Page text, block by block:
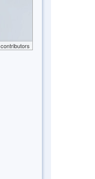
contributors